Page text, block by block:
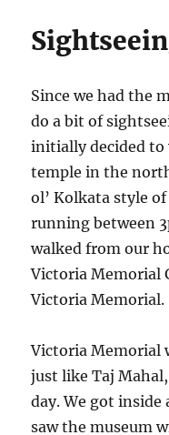
Since we had the
do a bit of
initially decided to
temple in the
ol’ Kolkata style
running between
walked from our
Victoria Memorial
Victoria Memorial.
Victoria Memorial
just like Taj
day. We got inside
saw the museum